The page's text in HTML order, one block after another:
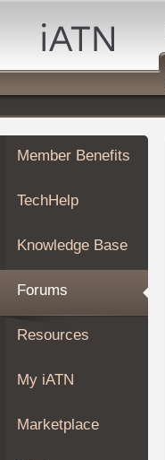
Auto
Repair
Pros
Member
Benefits
TechHelp
Knowledge
Forums
My
iATN
Marketplace
About
Join
Member Benefits
TechHelp
Knowledge Base
Forums
Resources
My iATN
Marketplace